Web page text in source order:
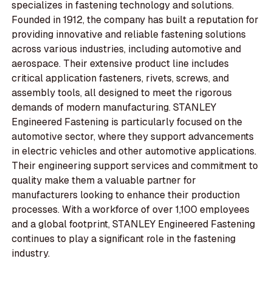
specializes in fastening technology and solutions.
Founded in 1912, the company has built a reputation for
providing innovative and reliable fastening solutions
across various industries, including automotive and
aerospace. Their extensive product line includes
critical application fasteners, rivets, screws, and
assembly tools, all designed to meet the rigorous
demands of modern manufacturing. STANLEY
Engineered Fastening is particularly focused on the
automotive sector, where they support advancements
in electric vehicles and other automotive applications.
Their engineering support services and commitment to
quality make them a valuable partner for
manufacturers looking to enhance their production
processes. With a workforce of over 1,100 employees
and a global footprint, STANLEY Engineered Fastening
continues to play a significant role in the fastening
industry.